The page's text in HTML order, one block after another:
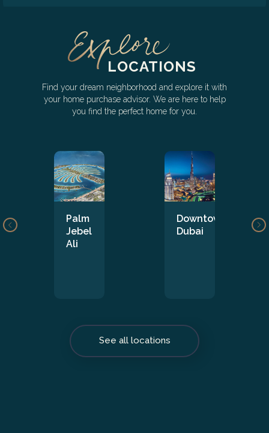
LOCATIONS
Find your dream neighborhood and explore it with
your home purchase advisor. We are here to help
you find the perfect home for you.
Palm
Jebel
Ali
Downtown
Dubai
See all locations